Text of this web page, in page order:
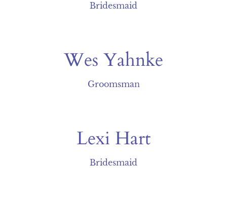
Bridesmaid
Wes Yahnke
Groomsman
Lexi Hart
Bridesmaid